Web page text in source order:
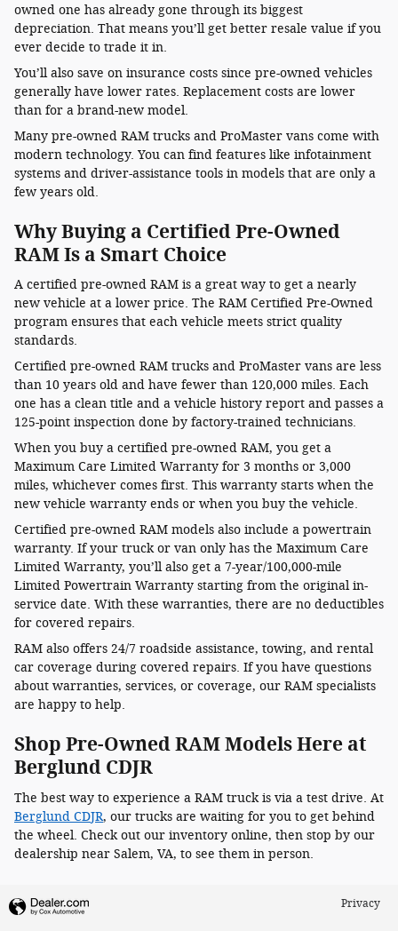
owned one has already gone through its biggest
depreciation. That means you’ll get better resale value if you
ever decide to trade it in.
You’ll also save on insurance costs since pre-owned vehicles
generally have lower rates. Replacement costs are lower
than for a brand-new model.
Many pre-owned RAM trucks and ProMaster vans come with
modern technology. You can find features like infotainment
systems and driver-assistance tools in models that are only a
few years old.
Why Buying a Certified Pre-Owned
RAM Is a Smart Choice
A certified pre-owned RAM is a great way to get a nearly
new vehicle at a lower price. The RAM Certified Pre-Owned
program ensures that each vehicle meets strict quality
standards.
Certified pre-owned RAM trucks and ProMaster vans are less
than 10 years old and have fewer than 120,000 miles. Each
one has a clean title and a vehicle history report and passes a
125-point inspection done by factory-trained technicians.
When you buy a certified pre-owned RAM, you get a
Maximum Care Limited Warranty for 3 months or 3,000
miles, whichever comes first. This warranty starts when the
new vehicle warranty ends or when you buy the vehicle.
Certified pre-owned RAM models also include a powertrain
warranty. If your truck or van only has the Maximum Care
Limited Warranty, you’ll also get a 7-year/100,000-mile
Limited Powertrain Warranty starting from the original in-
service date. With these warranties, there are no deductibles
for covered repairs.
RAM also offers 24/7 roadside assistance, towing, and rental
car coverage during covered repairs. If you have questions
about warranties, services, or coverage, our RAM specialists
are happy to help.
Shop Pre-Owned RAM Models Here at
Berglund CDJR
The best way to experience a RAM truck is via a test drive. At
Berglund CDJR, our trucks are waiting for you to get behind
the wheel. Check out our inventory online, then stop by our
dealership near Salem, VA, to see them in person.
Privacy